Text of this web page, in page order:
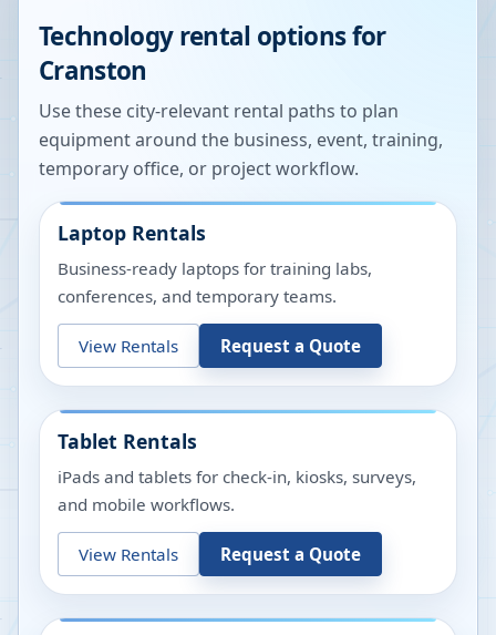
Technology rental options for
Cranston
Use these city-relevant rental paths to plan
equipment around the business, event, training,
temporary office, or project workflow.
Laptop Rentals
Business-ready laptops for training labs,
conferences, and temporary teams.
View Rentals Request a Quote
Tablet Rentals
iPads and tablets for check-in, kiosks, surveys,
and mobile workflows.
View Rentals Request a Quote